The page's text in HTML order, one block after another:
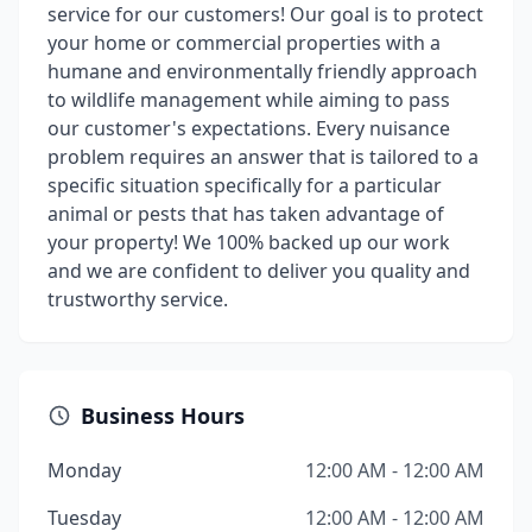
service for our customers! Our goal is to protect
your home or commercial properties with a
humane and environmentally friendly approach
to wildlife management while aiming to pass
our customer's expectations. Every nuisance
problem requires an answer that is tailored to a
specific situation specifically for a particular
animal or pests that has taken advantage of
your property! We 100% backed up our work
and we are confident to deliver you quality and
trustworthy service.
Business Hours
Monday
12:00 AM - 12:00 AM
Tuesday
12:00 AM - 12:00 AM